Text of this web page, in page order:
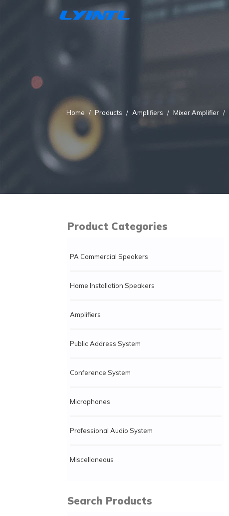
Home Products Amplifiers Mixer Amplifier
Product Categories
PA Commercial Speakers
Home Installation Speakers
Amplifiers
Public Address System
Conference System
Microphones
Professional Audio System
Miscellaneous
Search Products